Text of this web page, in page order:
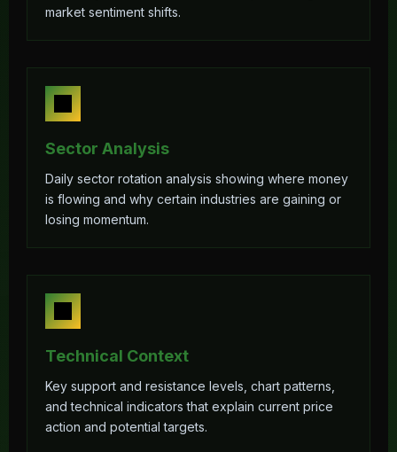
market sentiment shifts.
Sector Analysis
Daily sector rotation analysis showing where money
is flowing and why certain industries are gaining or
losing momentum.
Technical Context
Key support and resistance levels, chart patterns,
and technical indicators that explain current price
action and potential targets.